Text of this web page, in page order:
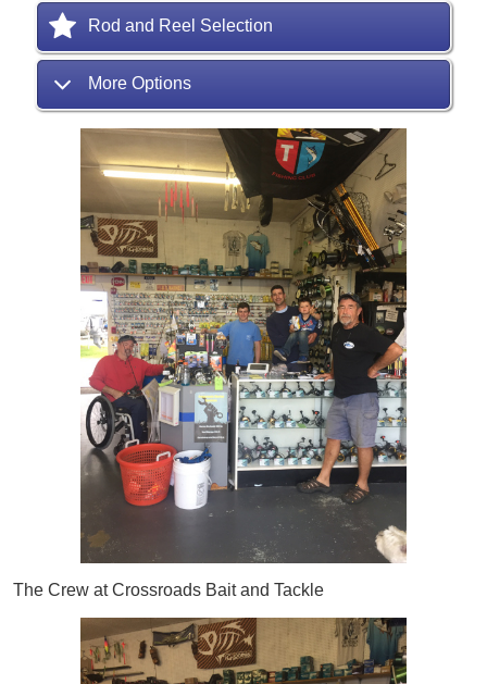
Rod and Reel Selection
More Options
The Crew at Crossroads Bait and Tackle